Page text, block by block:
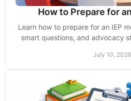
How to Prepare for
Learn how to prepare for an IEP
smart questions, and advocacy
July 10, 2026